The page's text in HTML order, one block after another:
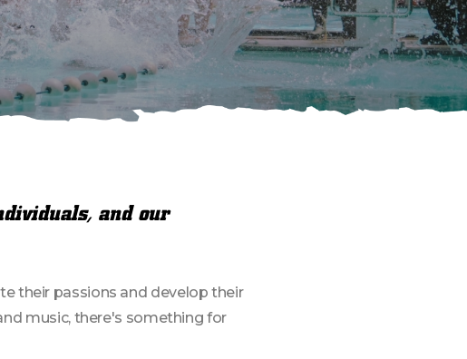
and our
their passions and develop their
music, there's something for